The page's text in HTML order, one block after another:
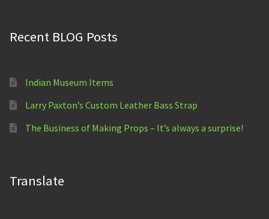
Recent BLOG Posts
Indian Museum Items
Larry Paxton’s Custom Leather Bass Strap
The Business of Making Props – It’s always a surprise!
Translate